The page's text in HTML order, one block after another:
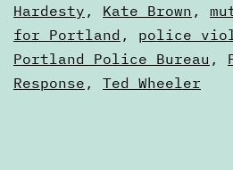
Digests
Hardesty , Kate Brown ,
for Portland , police
Portland Police Bureau ,
Response , Ted Wheeler